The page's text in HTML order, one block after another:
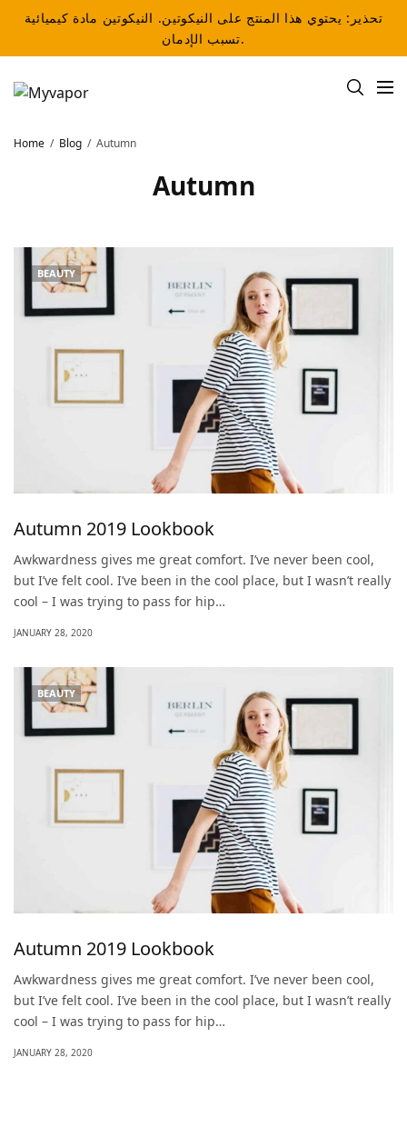
تحذير: يحتوي هذا المنتج على النيكوتين. النيكوتين مادة كيميائية
تسبب الإدمان.
Home Blog Autumn
Autumn
BEAUTY
Autumn 2019 Lookbook
Awkwardness gives me great comfort. I’ve never been cool,
but I’ve felt cool. I’ve been in the cool place, but I wasn’t really
cool – I was trying to pass for hip…
JANUARY 28, 2020
BEAUTY
Autumn 2019 Lookbook
Awkwardness gives me great comfort. I’ve never been cool,
but I’ve felt cool. I’ve been in the cool place, but I wasn’t really
cool – I was trying to pass for hip…
JANUARY 28, 2020